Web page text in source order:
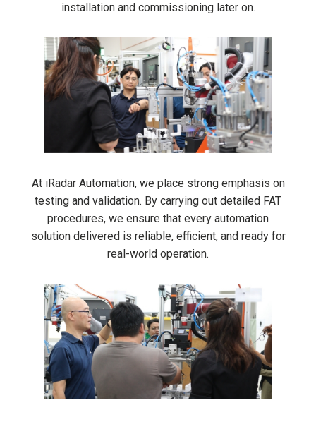
installation and commissioning later on.
At iRadar Automation, we place strong emphasis on
testing and validation. By carrying out detailed FAT
procedures, we ensure that every automation
solution delivered is reliable, efficient, and ready for
real-world operation.